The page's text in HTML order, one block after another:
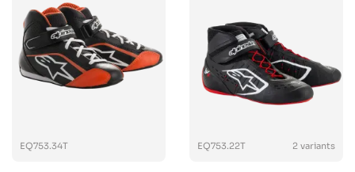
EQ753.34T 2 variants
EQ753.22T